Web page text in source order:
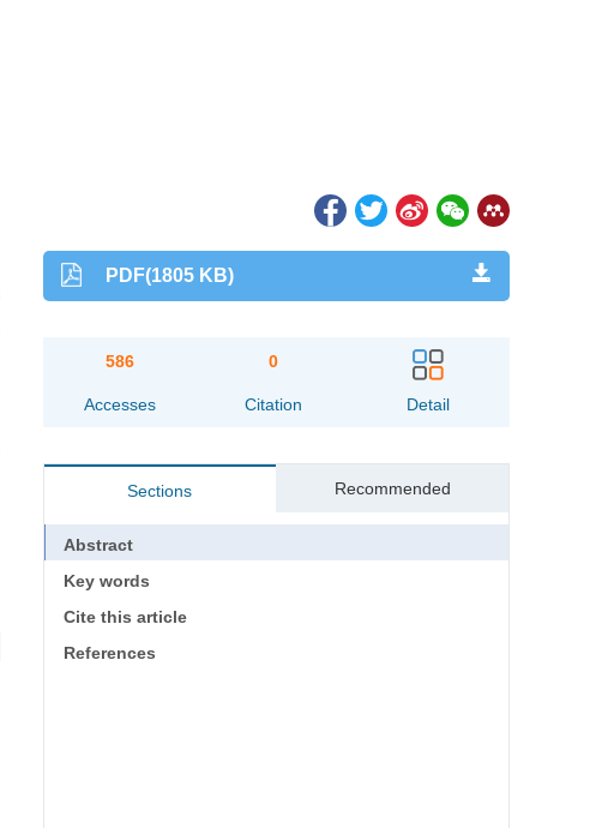
PDF(1805 KB)
586
Accesses
0
Citation Detail
Sections Recommended
Abstract
Key words
Cite this article
References